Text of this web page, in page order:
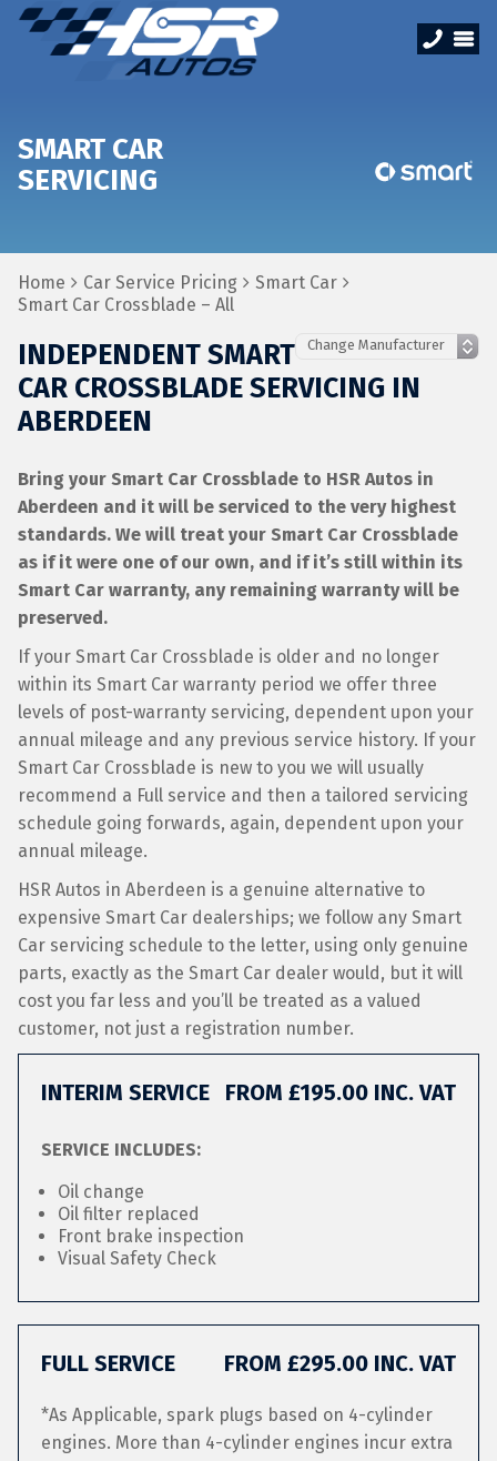
SMART CAR
SERVICING
Home Car Service Pricing
Smart Car
Smart Car Crossblade – All
INDEPENDENT SMART
CAR CROSSBLADE SERVICING IN
ABERDEEN
Bring your Smart Car Crossblade to HSR Autos in
Aberdeen and it will be serviced to the very highest
standards. We will treat your Smart Car Crossblade
as if it were one of our own, and if it’s still within its
Smart Car warranty, any remaining warranty will be
preserved.
If your Smart Car Crossblade is older and no longer
within its Smart Car warranty period we offer three
levels of post-warranty servicing, dependent upon your
annual mileage and any previous service history. If your
Smart Car Crossblade is new to you we will usually
recommend a Full service and then a tailored servicing
schedule going forwards, again, dependent upon your
annual mileage.
HSR Autos in Aberdeen is a genuine alternative to
expensive Smart Car dealerships; we follow any Smart
Car servicing schedule to the letter, using only genuine
parts, exactly as the Smart Car dealer would, but it will
cost you far less and you’ll be treated as a valued
customer, not just a registration number.
INTERIM SERVICE FROM £195.00 INC. VAT
SERVICE INCLUDES:
Oil change
Oil filter replaced
Front brake inspection
Visual Safety Check
FULL SERVICE FROM £295.00 INC. VAT
*As Applicable, spark plugs based on 4-cylinder
engines. More than 4-cylinder engines incur extra